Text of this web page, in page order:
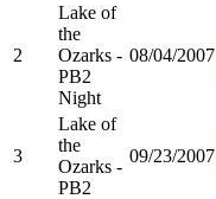
2
Lake of
the
Ozarks -
PB2
Night
08/04/2007
3
Lake of
the
Ozarks -
PB2
09/23/2007